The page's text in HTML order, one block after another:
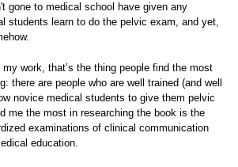
gone to medical school have given any
students learn to do the pelvic exam, and yet,
work, that’s the thing people find the most
there are people who are well trained (and well
novice medical students to give them pelvic
me the most in researching the book is the
examinations of clinical communication
education.